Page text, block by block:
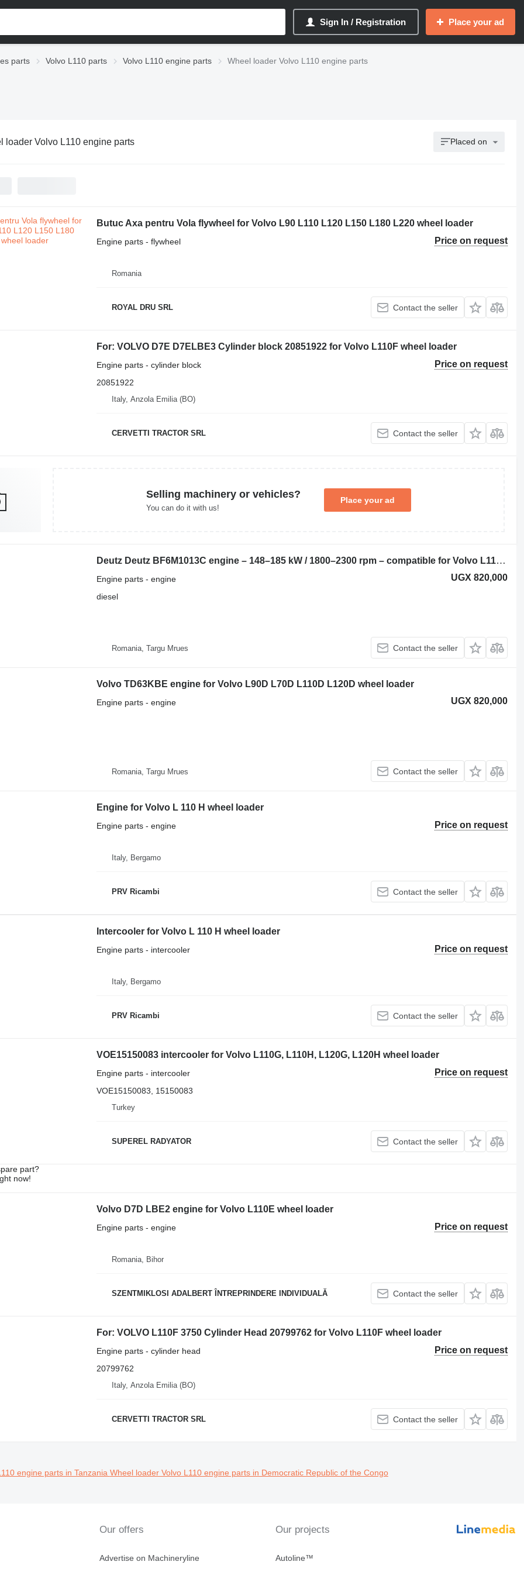
Sign In / Registration Place your ad
parts Volvo L110 parts Volvo L110 engine parts Wheel loader Volvo L110 engine parts
loader Volvo L110 engine parts Placed on
Butuc Axa pentru Vola flywheel for Volvo L90 L110 L120 L150 L180 L220 wheel loader
Price on request
Engine parts - flywheel
Romania
ROYAL DRU SRL Contact the seller
For: VOLVO D7E D7ELBE3 Cylinder block 20851922 for Volvo L110F wheel loader
Price on request
Engine parts - cylinder block
20851922
Italy, Anzola Emilia (BO)
CERVETTI TRACTOR SRL Contact the seller
Selling machinery or vehicles?
You can do it with us!
Place your ad
Deutz Deutz BF6M1013C engine – 148–185 kW / 1800–2300 rpm – compatible for Volvo L110 wheel loader
UGX 820,000
Engine parts - engine
diesel
Romania, Targu Mrues Contact the seller
Volvo TD63KBE engine for Volvo L90D L70D L110D L120D wheel loader
UGX 820,000
Engine parts - engine
Romania, Targu Mrues Contact the seller
Engine for Volvo L 110 H wheel loader
Price on request
Engine parts - engine
Italy, Bergamo
PRV Ricambi Contact the seller
Intercooler for Volvo L 110 H wheel loader
Price on request
Engine parts - intercooler
Italy, Bergamo
PRV Ricambi Contact the seller
VOE15150083 intercooler for Volvo L110G, L110H, L120G, L120H wheel loader
Price on request
Engine parts - intercooler
VOE15150083, 15150083
Turkey
SUPEREL RADYATOR Contact the seller
part?
now!
Volvo D7D LBE2 engine for Volvo L110E wheel loader
Price on request
Engine parts - engine
Romania, Bihor
SZENTMIKLOSI ADALBERT ÎNTREPRINDERE INDIVIDUALĂ Contact the seller
For: VOLVO L110F 3750 Cylinder Head 20799762 for Volvo L110F wheel loader
Price on request
Engine parts - cylinder head
20799762
Italy, Anzola Emilia (BO)
CERVETTI TRACTOR SRL Contact the seller
engine parts in Tanzania Wheel loader Volvo L110 engine parts in Democratic Republic of the Congo
Our offers
Advertise on Machineryline
Our projects
Autoline™